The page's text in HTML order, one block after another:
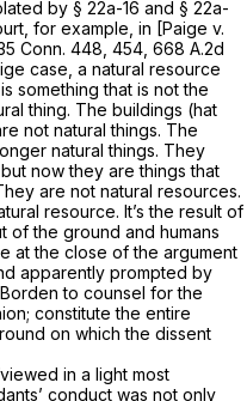
by § 22a-16 and § 22a-
for example, in [Paige v.
Conn. 448 , 454, 668 A.2d
case, a natural resource
something that is not the
thing. The buildings (hat
not natural things. The
natural things. They
now they are things that
are not natural resources.
resource. It’s the result of
of the ground and humans
at the close of the argument
apparently prompted by
to counsel for the
constitute the entire
on which the dissent
in a light most
conduct was not only